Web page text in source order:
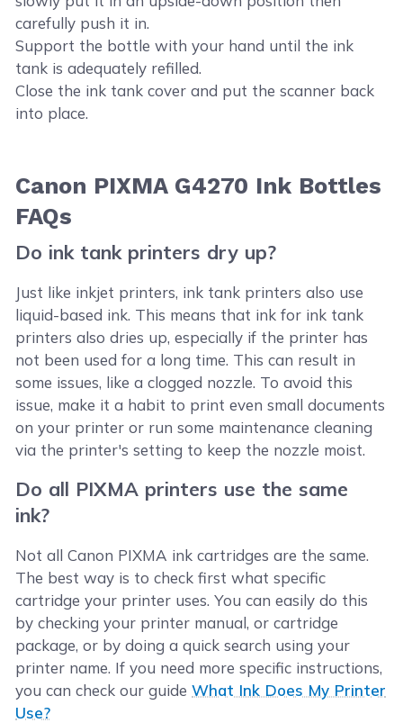
carefully push it in.
Support the bottle with your hand until the ink
tank is adequately refilled.
Close the ink tank cover and put the scanner back
into place.
Canon PIXMA G4270 Ink Bottles
FAQs
Do ink tank printers dry up?
Just like inkjet printers, ink tank printers also use
liquid-based ink. This means that ink for ink tank
printers also dries up, especially if the printer has
not been used for a long time. This can result in
some issues, like a clogged nozzle. To avoid this
issue, make it a habit to print even small documents
on your printer or run some maintenance cleaning
via the printer's setting to keep the nozzle moist.
Do all PIXMA printers use the same
ink?
Not all Canon PIXMA ink cartridges are the same.
The best way is to check first what specific
cartridge your printer uses. You can easily do this
by checking your printer manual, or cartridge
package, or by doing a quick search using your
printer name. If you need more specific instructions,
you can check our guideWhat Ink Does My Printer
Use?